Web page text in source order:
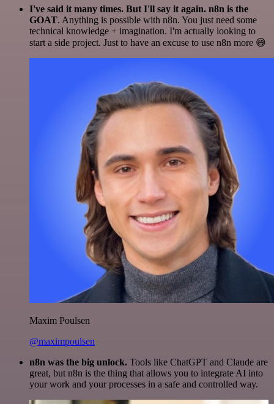
I've said it many times. But I'll say it again. n8n is the
GOAT. Anything is possible with n8n. You just need some
technical knowledge + imagination. I'm actually looking to
start a side project. Just to have an excuse to use n8n more 😅
Maxim Poulsen
@maximpoulsen
n8n was the big unlock. Tools like ChatGPT and Claude are
great, but n8n is the thing that allows you to integrate AI into
your work and your processes in a safe and controlled way.